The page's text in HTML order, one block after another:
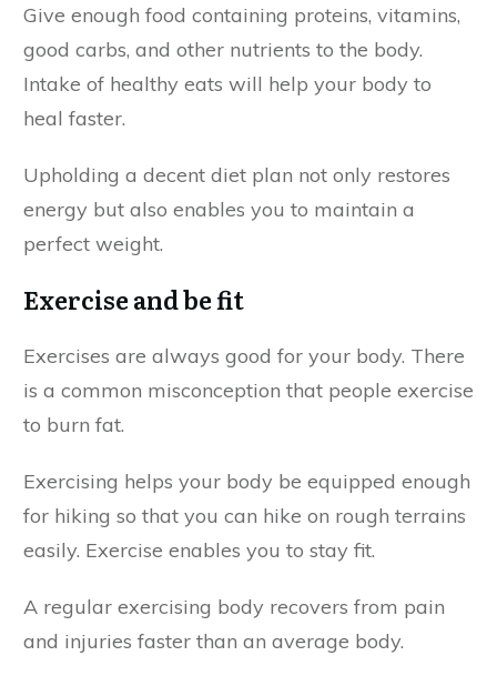
Give enough food containing proteins, vitamins,
good carbs, and other nutrients to the body.
Intake of healthy eats will help your body to
heal faster.
Upholding a decent diet plan not only restores
energy but also enables you to maintain a
perfect weight.
Exercise and be fit
Exercises are always good for your body. There
is a common misconception that people exercise
to burn fat.
Exercising helps your body be equipped enough
for hiking so that you can hike on rough terrains
easily. Exercise enables you to stay fit.
A regular exercising body recovers from pain
and injuries faster than an average body.